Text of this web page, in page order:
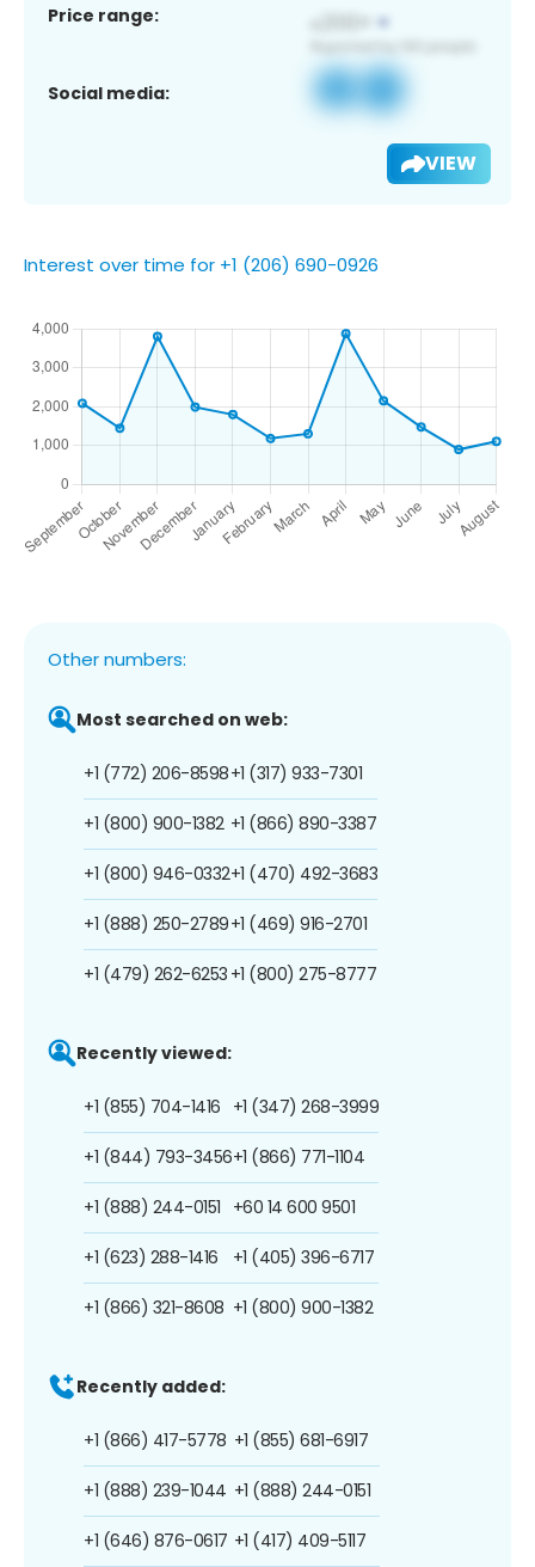
Price range:
Social media:
VIEW
Interest over time for +1 (206) 690-0926
Other numbers:
Most searched on web:
+1 (772) 206-8598
+1 (800) 900-1382
+1 (800) 946-0332
+1 (888) 250-2789
+1 (479) 262-6253
+1 (317) 933-7301
+1 (866) 890-3387
+1 (470) 492-3683
+1 (469) 916-2701
+1 (800) 275-8777
Recently viewed:
+1 (855) 704-1416
+1 (844) 793-3456
+1 (888) 244-0151
+1 (623) 288-1416
+1 (866) 321-8608
+1 (347) 268-3999
+1 (866) 771-1104
+60 14 600 9501
+1 (405) 396-6717
+1 (800) 900-1382
Recently added:
+1 (866) 417-5778
+1 (888) 239-1044
+1 (646) 876-0617
+1 (855) 681-6917
+1 (888) 244-0151
+1 (417) 409-5117